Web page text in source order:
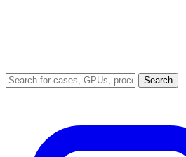
Search